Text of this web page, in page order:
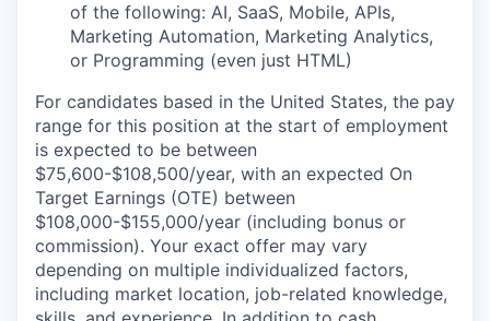
of the following: AI, SaaS, Mobile, APIs,
Marketing Automation, Marketing Analytics,
or Programming (even just HTML)
For candidates based in the United States, the pay
range for this position at the start of employment
is expected to be between
$75,600-$108,500/year, with an expected On
Target Earnings (OTE) between
$108,000-$155,000/year (including bonus or
commission). Your exact offer may vary
depending on multiple individualized factors,
including market location, job-related knowledge,